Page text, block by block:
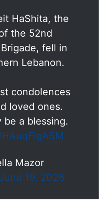
HaShita, the
the 52nd
fell in
Lebanon.
condolences
loved ones.
be a blessing.
Mazor
June 19, 2026